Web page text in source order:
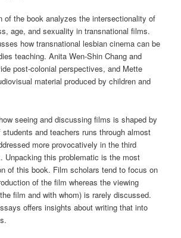
of the book analyzes the intersectionality of
age, and sexuality in transnational films.
how transnational lesbian cinema can be
teaching. Anita Wen-Shin Chang and
post-colonial perspectives, and Mette
material produced by children and
seeing and discussing films is shaped by
and teachers runs through almost
more provocatively in the third
Unpacking this problematic is the most
of this book. Film scholars tend to focus on
of the film whereas the viewing
film and with whom) is rarely discussed.
offers insights about writing that into